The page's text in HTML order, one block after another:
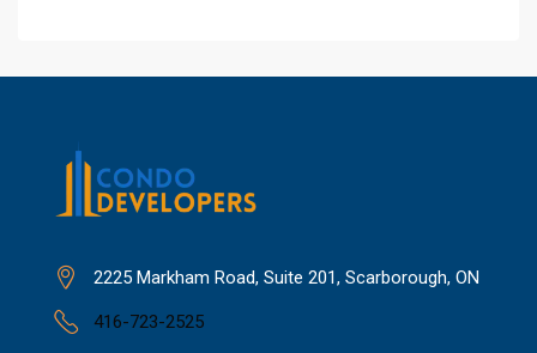
2225 Markham Road, Suite 201, Scarborough, ON
416-723-2525